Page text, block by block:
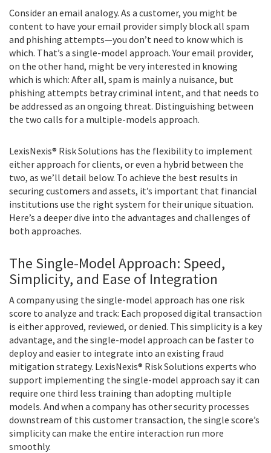
Consider an email analogy. As a customer, you might be
content to have your email provider simply block all spam
and phishing attempts—you don’t need to know which is
which. That’s a single-model approach. Your email provider,
on the other hand, might be very interested in knowing
which is which: After all, spam is mainly a nuisance, but
phishing attempts betray criminal intent, and that needs to
be addressed as an ongoing threat. Distinguishing between
the two calls for a multiple-models approach.
LexisNexis® Risk Solutions has the flexibility to implement
either approach for clients, or even a hybrid between the
two, as we’ll detail below. To achieve the best results in
securing customers and assets, it’s important that financial
institutions use the right system for their unique situation.
Here’s a deeper dive into the advantages and challenges of
both approaches.
The Single-Model Approach: Speed,
Simplicity, and Ease of Integration
A company using the single-model approach has one risk
score to analyze and track: Each proposed digital transaction
is either approved, reviewed, or denied. This simplicity is a key
advantage, and the single-model approach can be faster to
deploy and easier to integrate into an existing fraud
mitigation strategy. LexisNexis® Risk Solutions experts who
support implementing the single-model approach say it can
require one third less training than adopting multiple
models. And when a company has other security processes
downstream of this customer transaction, the single score’s
simplicity can make the entire interaction run more
smoothly.